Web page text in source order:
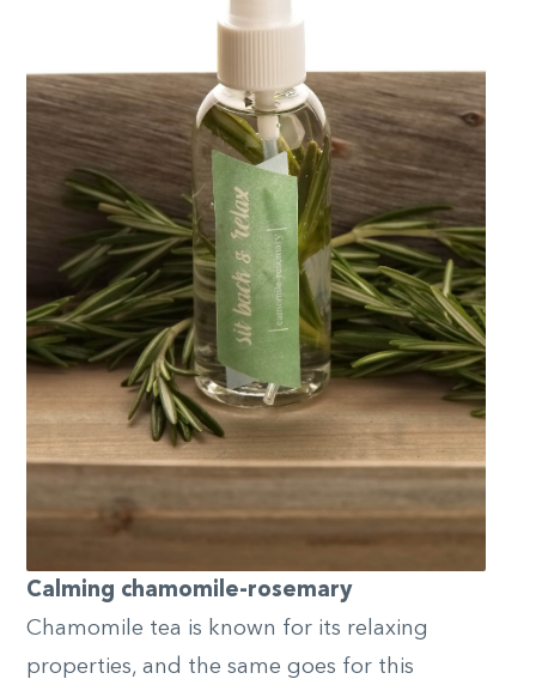
Calming chamomile-rosemary
Chamomile tea is known for its relaxing
properties, and the same goes for this